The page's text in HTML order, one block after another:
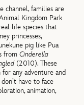
channel, families are
Kingdom Park
life species that
princesses,
pig like Pua
fromCinderella
(2010). These
for any adventure and
have to face
animation,